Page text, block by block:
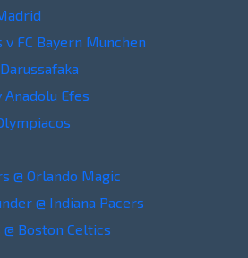
v FC Bayern Munchen
Anadolu Efes
@ Orlando Magic
@ Indiana Pacers
Boston Celtics